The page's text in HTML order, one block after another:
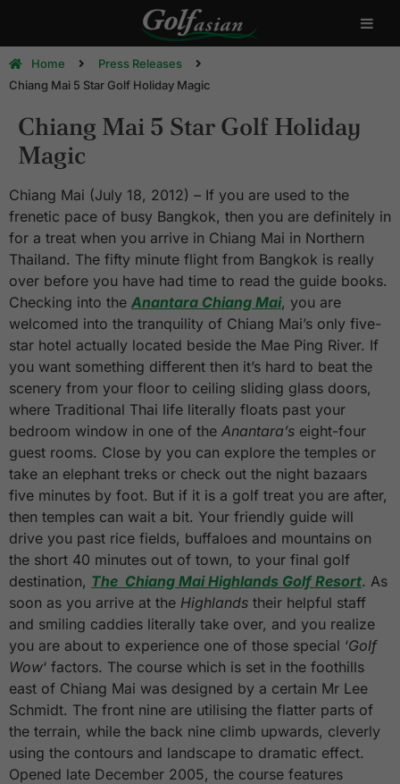
Home
Press Releases
Chiang Mai 5 Star Golf Holiday Magic
Chiang Mai 5 Star Golf Holiday
Magic
Chiang Mai (July 18, 2012) – If you are used to the
frenetic pace of busy Bangkok, then you are definitely in
for a treat when you arrive in Chiang Mai in Northern
Thailand. The fifty minute flight from Bangkok is really
over before you have had time to read the guide books.
Checking into the Anantara Chiang Mai, you are
welcomed into the tranquility of Chiang Mai’s only five-
star hotel actually located beside the Mae Ping River. If
you want something different then it’s hard to beat the
scenery from your floor to ceiling sliding glass doors,
where Traditional Thai life literally floats past your
bedroom window in one of the Anantara’s eight-four
guest rooms. Close by you can explore the temples or
take an elephant treks or check out the night bazaars
five minutes by foot. But if it is a golf treat you are after,
then temples can wait a bit. Your friendly guide will
drive you past rice fields, buffaloes and mountains on
the short 40 minutes out of town, to your final golf
destination, The Chiang Mai Highlands Golf Resort. As
soon as you arrive at the Highlands their helpful staff
and smiling caddies literally take over, and you realize
you are about to experience one of those special ‘Golf
Wow‘ factors. The course which is set in the foothills
east of Chiang Mai was designed by a certain Mr Lee
Schmidt. The front nine are utilising the flatter parts of
the terrain, while the back nine climb upwards, cleverly
using the contours and landscape to dramatic effect.
Opened late December 2005, the course features